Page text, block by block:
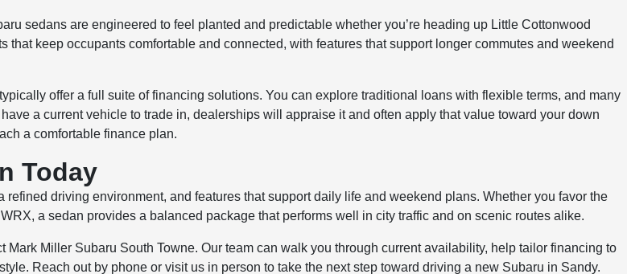
sedans are engineered to feel planted and predictable whether you’re heading up Little Cottonwood
keep occupants comfortable and connected, with features that support longer commutes and weekend
offer a full suite of financing solutions. You can explore traditional loans with flexible terms, and many
a current vehicle to trade in, dealerships will appraise it and often apply that value toward your down
a comfortable finance plan.
Today
driving environment, and features that support daily life and weekend plans. Whether you favor the
a sedan provides a balanced package that performs well in city traffic and on scenic routes alike.
Miller Subaru South Towne. Our team can walk you through current availability, help tailor financing to
Reach out by phone or visit us in person to take the next step toward driving a new Subaru in Sandy.